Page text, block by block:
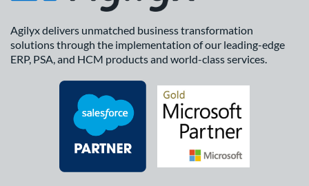
Agilyx delivers unmatched business transformation
solutions through the implementation of our leading-edge
ERP, PSA, and HCM products and world-class services.